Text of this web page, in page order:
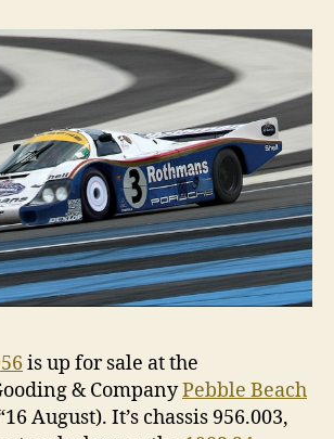
is up for sale at the
& CompanyPebble Beach
August). It’s chassis 956.003,